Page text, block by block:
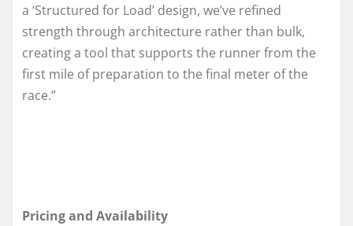
a ‘Structured for Load’ design, we’ve refined
strength through architecture rather than bulk,
creating a tool that supports the runner from the
first mile of preparation to the final meter of the
race.”
Pricing and Availability